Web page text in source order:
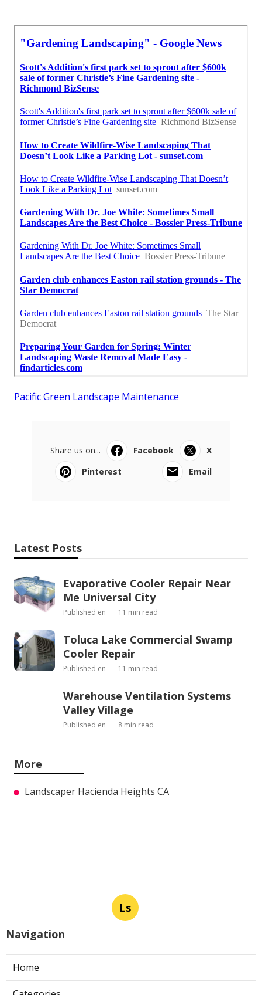
Pacific Green Landscape Maintenance
Share us on... Facebook
X
Pinterest
Email
Latest Posts
Evaporative Cooler Repair Near
Me Universal City
Published en 11 min read
Toluca Lake Commercial Swamp
Cooler Repair
Published en 11 min read
Warehouse Ventilation Systems
Valley Village
Published en 8 min read
More
Landscaper Hacienda Heights CA
Ls
Navigation
Home